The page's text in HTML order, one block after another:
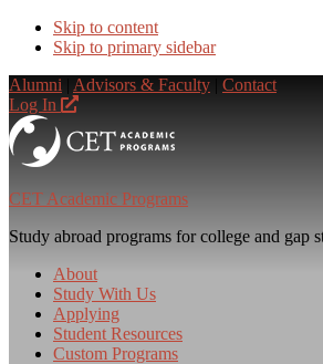
Skip to content
Skip to primary sidebar
Alumni
Advisors & Faculty
Contact
Log In
CET Academic Programs
Study abroad programs for college and gap
About
Study With Us
Applying
Student Resources
Custom Programs